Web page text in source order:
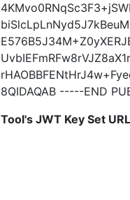
8QIDAQAB -----END
Tool's JWT Key Set